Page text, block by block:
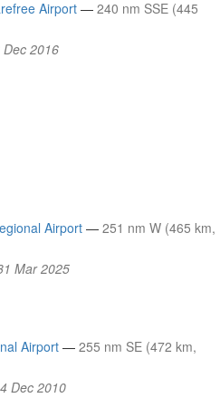
Airport — 240 nm SSE (445
2016
Airport — 251 nm W (465 km,
Mar 2025
Airport — 255 nm SE (472 km,
Dec 2010